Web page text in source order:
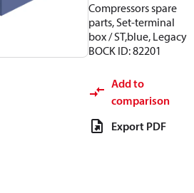
Compressors spare
parts, Set-terminal
box / ST,blue, Legacy
BOCK ID: 82201
Add to
comparison
Export PDF